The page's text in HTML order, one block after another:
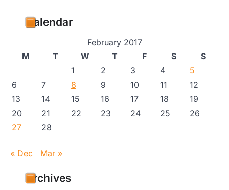
Calendar
February 2017
M
T W T F S
S
1
2 3 4
5
6
7 8 9 10 11
12
13
14 15 16 17 18
19
20
21 22 23 24 25
26
27
28
« Dec Mar »
Archives